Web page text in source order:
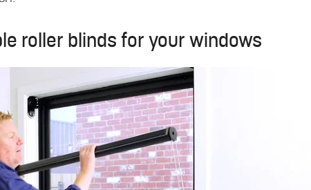
roller blinds for your windows